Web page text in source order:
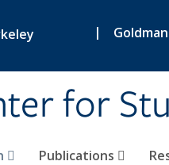
|
for
Publications